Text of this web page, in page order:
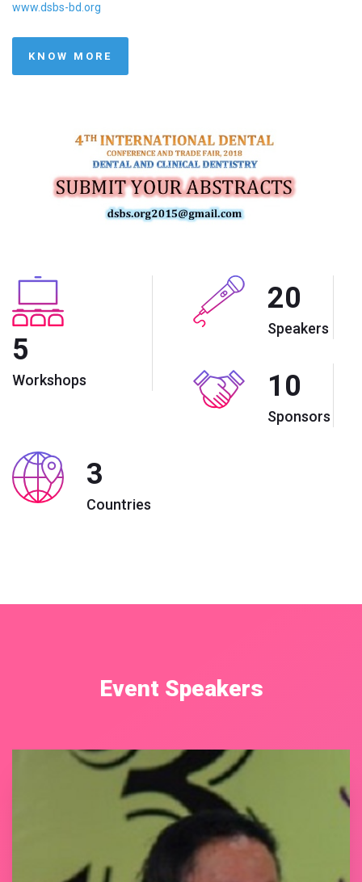
www.dsbs-bd.org
KNOW MORE
5
Workshops
20
Speakers
10
Sponsors
3
Countries
Event Speakers